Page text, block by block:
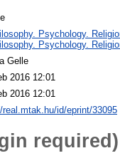
Psychology.
Psychology.
Gelle
2016 12:01
2016 12:01
id/eprint/33095
required)